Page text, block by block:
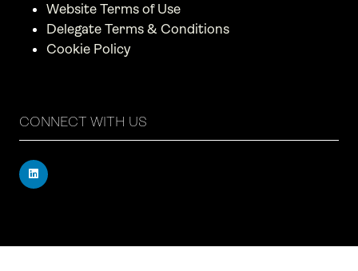
Website Terms of Use
Delegate Terms & Conditions
Cookie Policy
CONNECT WITH US